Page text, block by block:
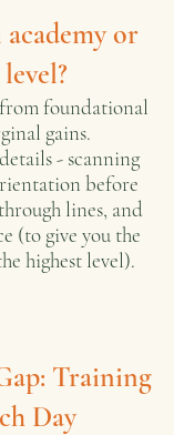
or
foundational
gains.
- scanning
before
lines, and
(to give you the
highest level).
Training
Day